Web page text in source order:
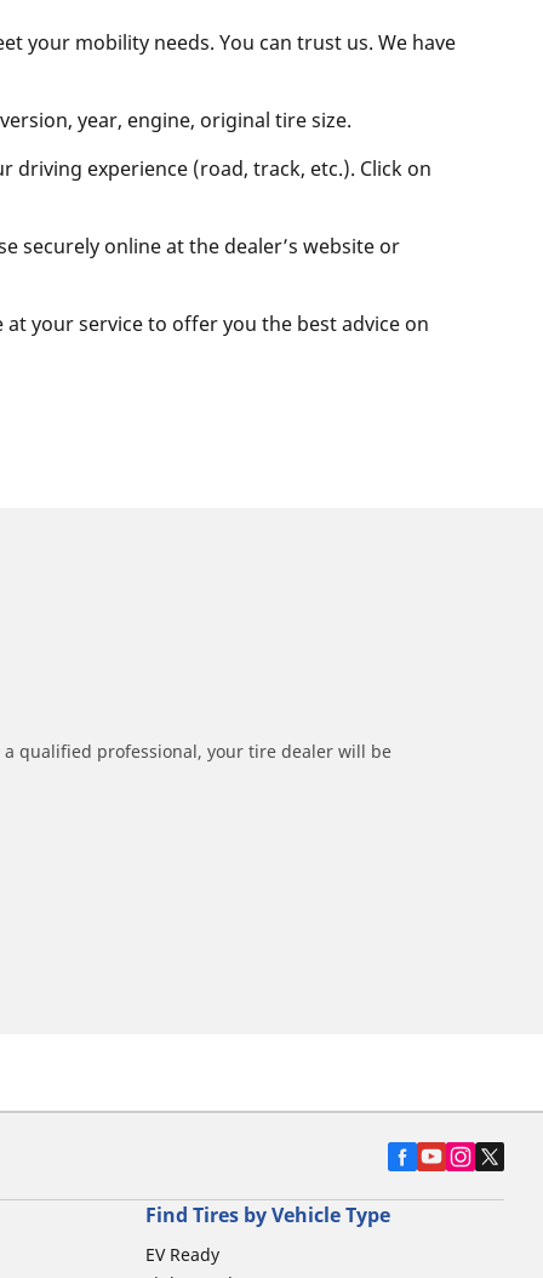
your mobility needs. You can trust us. We have
year, engine, original tire size.
experience (road, track, etc.). Click on
securely online at the dealer’s website or
your service to offer you the best advice on
qualified professional, your tire dealer will be
Find Tires by Vehicle Type
EV Ready